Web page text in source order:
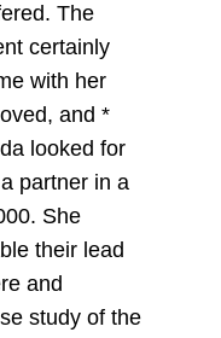
The
certainly
with her
and *
looked for
partner in a
She
their lead
and
study of the